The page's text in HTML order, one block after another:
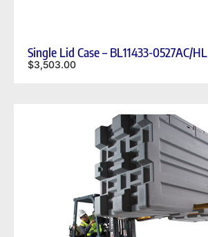
Single Lid Case – BL11433-0527AC/HL
$3,503.00